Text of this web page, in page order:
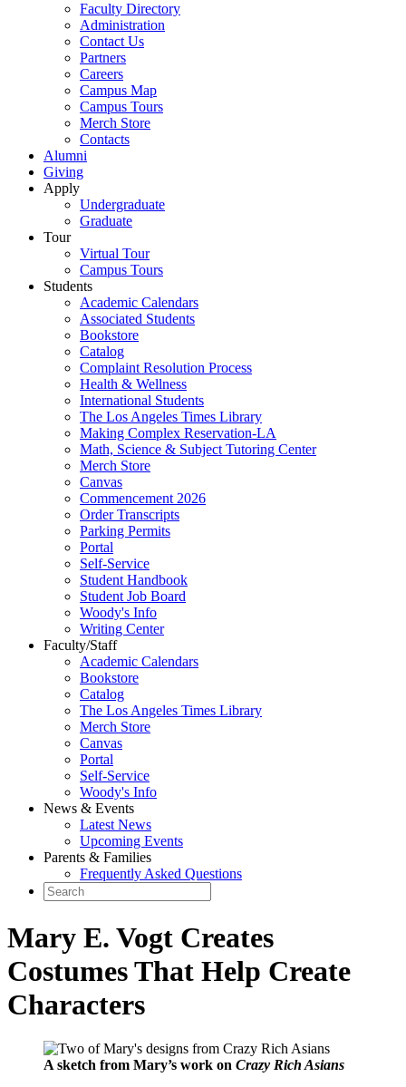
Faculty Directory
Administration
Contact Us
Partners
Careers
Campus Map
Campus Tours
Merch Store
Contacts
Alumni
Giving
Apply
Undergraduate
Graduate
Tour
Virtual Tour
Campus Tours
Students
Academic Calendars
Associated Students
Bookstore
Catalog
Complaint Resolution Process
Health & Wellness
International Students
The Los Angeles Times Library
Making Complex Reservation-LA
Math, Science & Subject Tutoring Center
Merch Store
Canvas
Commencement 2026
Order Transcripts
Parking Permits
Portal
Self-Service
Student Handbook
Student Job Board
Woody's Info
Writing Center
Faculty/Staff
Academic Calendars
Bookstore
Catalog
The Los Angeles Times Library
Merch Store
Canvas
Portal
Self-Service
Woody's Info
News & Events
Latest News
Upcoming Events
Parents & Families
Frequently Asked Questions
Mary E. Vogt Creates
Costumes That Help Create
Characters
A sketch from Mary’s work on Crazy Rich Asians